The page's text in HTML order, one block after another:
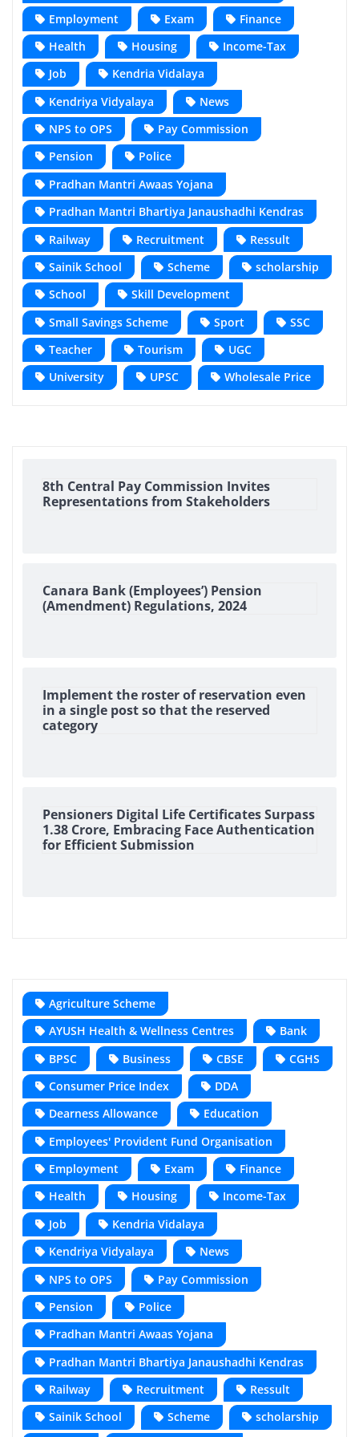
Employment
Exam
Finance
Health
Housing
Income-Tax
Job
Kendria Vidalaya
Kendriya Vidyalaya
News
NPS to OPS
Pay Commission
Pension
Police
Pradhan Mantri Awaas Yojana
Pradhan Mantri Bhartiya Janaushadhi Kendras
Railway
Recruitment
Ressult
Sainik School
Scheme
scholarship
School
Skill Development
Small Savings Scheme
Sport
SSC
Teacher
Tourism
UGC
University
UPSC Wholesale Price
8th Central Pay Commission Invites
Representations from Stakeholders
Canara Bank (Employees’) Pension
(Amendment) Regulations, 2024
Implement the roster of reservation even
in a single post so that the reserved
category
Pensioners Digital Life Certificates Surpass
1.38 Crore, Embracing Face Authentication
for Efficient Submission
Agriculture Scheme
AYUSH Health & Wellness Centres
Bank
BPSC
Business CBSE
CGHS
Consumer Price Index
DDA
Dearness Allowance
Education
Employees' Provident Fund Organisation
Employment
Exam
Finance
Health
Housing
Income-Tax
Job
Kendria Vidalaya
Kendriya Vidyalaya
News
NPS to OPS
Pay Commission
Pension
Police
Pradhan Mantri Awaas Yojana
Pradhan Mantri Bhartiya Janaushadhi Kendras
Railway
Recruitment
Ressult
Sainik School
Scheme
scholarship